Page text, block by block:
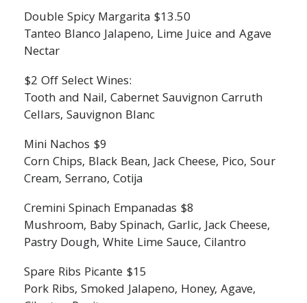
Double Spicy Margarita $13.50
Tanteo Blanco Jalapeno, Lime Juice and Agave
Nectar
$2 Off Select Wines:
Tooth and Nail, Cabernet Sauvignon Carruth
Cellars, Sauvignon Blanc
Mini Nachos $9
Corn Chips, Black Bean, Jack Cheese, Pico, Sour
Cream, Serrano, Cotija
Cremini Spinach Empanadas $8
Mushroom, Baby Spinach, Garlic, Jack Cheese,
Pastry Dough, White Lime Sauce, Cilantro
Spare Ribs Picante $15
Pork Ribs, Smoked Jalapeno, Honey, Agave,